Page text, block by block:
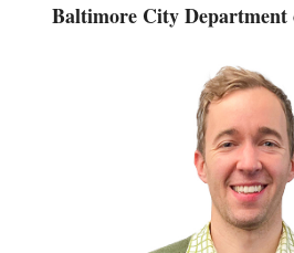
Baltimore City